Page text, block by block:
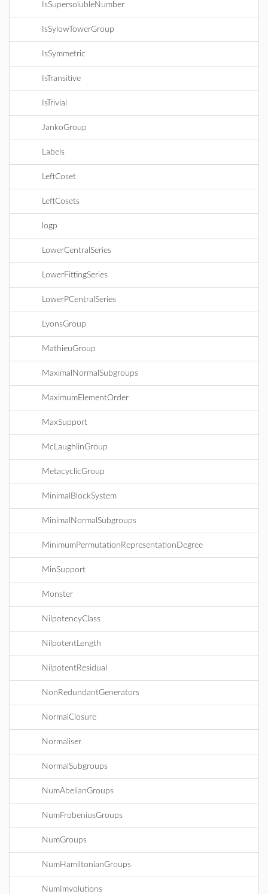
IsSupersolubleNumber
IsSylowTowerGroup
IsSymmetric
IsTransitive
IsTrivial
JankoGroup
Labels
LeftCoset
LeftCosets
logp
LowerCentralSeries
LowerFittingSeries
LowerPCentralSeries
LyonsGroup
MathieuGroup
MaximalNormalSubgroups
MaximumElementOrder
MaxSupport
McLaughlinGroup
MetacyclicGroup
MinimalBlockSystem
MinimalNormalSubgroups
MinimumPermutationRepresentationDegree
MinSupport
Monster
NilpotencyClass
NilpotentLength
NilpotentResidual
NonRedundantGenerators
NormalClosure
Normaliser
NormalSubgroups
NumAbelianGroups
NumFrobeniusGroups
NumGroups
NumHamiltonianGroups
NumImvolutions